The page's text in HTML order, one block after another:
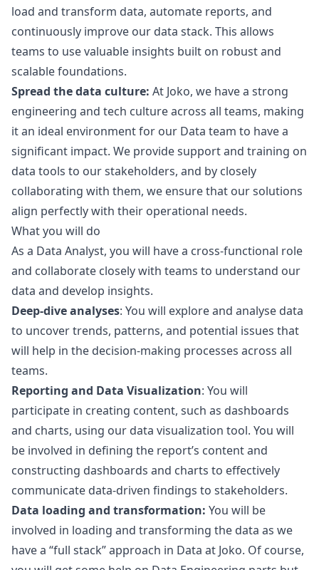
load and transform data, automate reports, and
continuously improve our data stack. This allows
teams to use valuable insights built on robust and
scalable foundations.
Spread the data culture: At Joko, we have a strong
engineering and tech culture across all teams, making
it an ideal environment for our Data team to have a
significant impact. We provide support and training on
data tools to our stakeholders, and by closely
collaborating with them, we ensure that our solutions
align perfectly with their operational needs.
What you will do
As a Data Analyst, you will have a cross-functional role
and collaborate closely with teams to understand our
data and develop insights.
Deep-dive analyses: You will explore and analyse data
to uncover trends, patterns, and potential issues that
will help in the decision-making processes across all
teams.
Reporting and Data Visualization: You will
participate in creating content, such as dashboards
and charts, using our data visualization tool. You will
be involved in defining the report’s content and
constructing dashboards and charts to effectively
communicate data-driven findings to stakeholders.
Data loading and transformation: You will be
involved in loading and transforming the data as we
have a “full stack” approach in Data at Joko. Of course,